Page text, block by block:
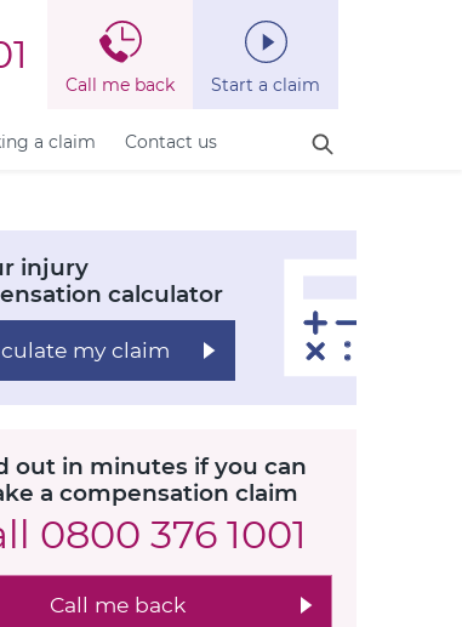
Call me back Start a claim
a claim Contact us
injury
calculator
my claim
out in minutes if you can
a compensation claim
0800 376 1001
Call me back